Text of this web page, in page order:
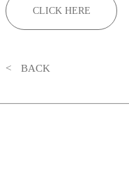
CLICK HERE
BACK